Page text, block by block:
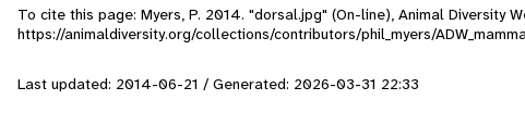
To cite this page: Myers, P. 2014. "dorsal.jpg" (On-line), Animal Diversity
https://animaldiversity.org/collections/contributors/phil_myers/
Last updated: 2014-06-21 / Generated: 2026-03-31 22:33